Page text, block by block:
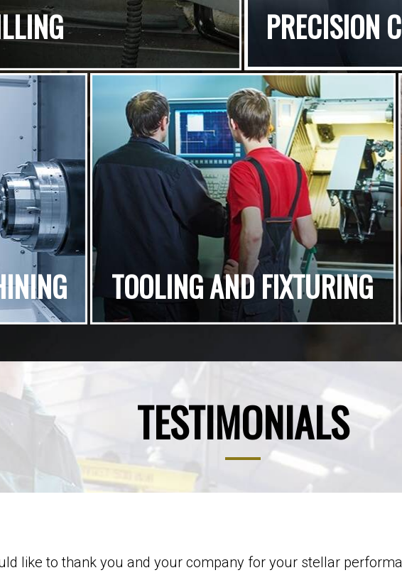
PRECISION
TOOLING AND FIXTURING
TESTIMONIALS
like to thank you and your company for your stellar